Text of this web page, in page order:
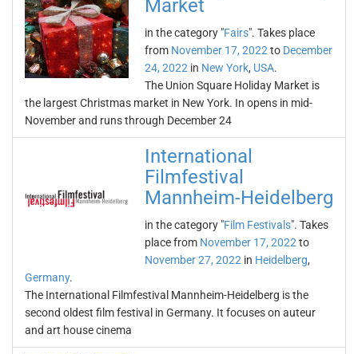
Market
in the category "Fairs". Takes place
from November 17, 2022 to December
24, 2022 in New York, USA.
The Union Square Holiday Market is
the largest Christmas market in New York. In opens in mid-
November and runs through December 24
International
Filmfestival
Mannheim-Heidelberg
in the category "Film Festivals". Takes
place from November 17, 2022 to
November 27, 2022 in Heidelberg,
Germany.
The International Filmfestival Mannheim-Heidelberg is the
second oldest film festival in Germany. It focuses on auteur
and art house cinema